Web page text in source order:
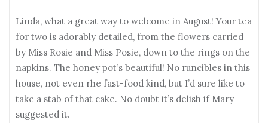
Linda, what a great way to welcome in August! Your tea
for two is adorably detailed, from the flowers carried
by Miss Rosie and Miss Posie, down to the rings on the
napkins. The honey pot’s beautiful! No runcibles in this
house, not even rhe fast-food kind, but I’d sure like to
take a stab of that cake. No doubt it’s delish if Mary
suggested it.